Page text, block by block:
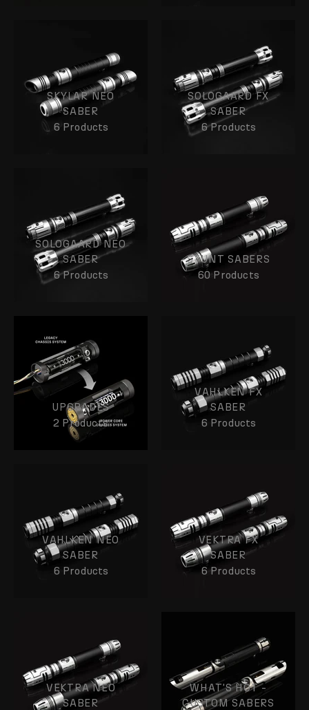
SKYLAR NEO
SABER
6 Products
SOLOGAARD FX
SABER
6 Products
SOLOGAARD NEO
SABER
6 Products
STUNT SABERS
60 Products
UPGRADES
2 Products
VAHLKEN FX
SABER
6 Products
VAHLKEN NEO
SABER
6 Products
VEKTRA FX
SABER
6 Products
VEKTRA NEO
SABER
WHAT'S HOT -
CUSTOM SABERS